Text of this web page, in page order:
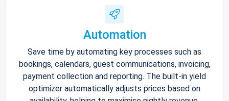
Automation
Save time by automating key processes such as
bookings, calendars, guest communications, invoicing,
payment collection and reporting. The built-in yield
optimizer automatically adjusts prices based on